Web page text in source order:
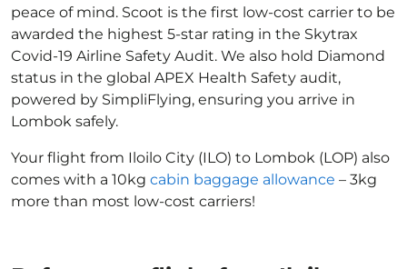
peace of mind. Scoot is the first low-cost carrier to be
awarded the highest 5-star rating in the Skytrax
Covid-19 Airline Safety Audit. We also hold Diamond
status in the global APEX Health Safety audit,
powered by SimpliFlying, ensuring you arrive in
Lombok safely.
Your flight from Iloilo City (ILO) to Lombok (LOP) also
comes with a 10kg cabin baggage allowance – 3kg
more than most low-cost carriers!